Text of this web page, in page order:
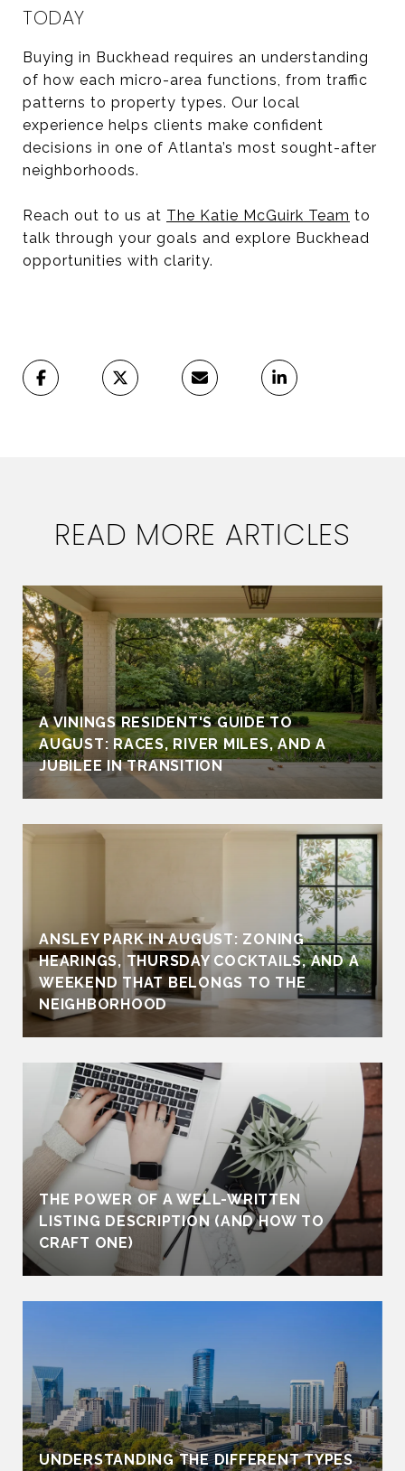
TODAY
Buying in Buckhead requires an understanding
of how each micro-area functions, from traffic
patterns to property types. Our local
experience helps clients make confident
decisions in one of Atlanta’s most sought-after
neighborhoods.
Reach out to us at The Katie McGuirk Team to
talk through your goals and explore Buckhead
opportunities with clarity.
READ MORE ARTICLES
A VININGS RESIDENT'S GUIDE TO
AUGUST: RACES, RIVER MILES, AND A
JUBILEE IN TRANSITION
ANSLEY PARK IN AUGUST: ZONING
HEARINGS, THURSDAY COCKTAILS, AND A
WEEKEND THAT BELONGS TO THE
NEIGHBORHOOD
THE POWER OF A WELL-WRITTEN
LISTING DESCRIPTION (AND HOW TO
CRAFT ONE)
UNDERSTANDING THE DIFFERENT TYPES